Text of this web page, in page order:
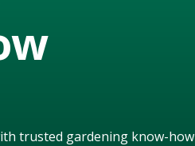
trusted gardening know-how